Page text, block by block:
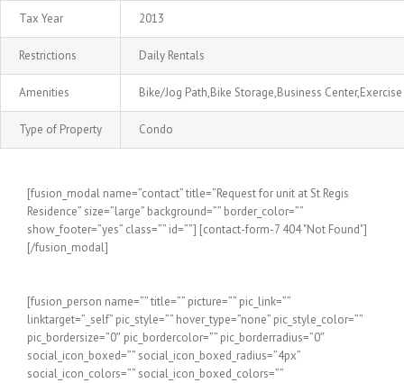
Tax Year 2013
Restrictions Daily Rentals
Amenities Bike/Jog Path,Bike Storage,Business
Type of Property Condo
[fusion_modal name=”contact” title=”Request for unit at St Regis
Residence” size=”large” background=”” border_color=””
show_footer=”yes” class=”” id=””] [contact-form-7 404 "Not Found"]
[/fusion_modal]
[fusion_person name=”” title=”” picture=”” pic_link=””
linktarget=”_self” pic_style=”” hover_type=”none” pic_style_color=””
pic_bordersize=”0″ pic_bordercolor=”” pic_borderradius=”0″
social_icon_boxed=”” social_icon_boxed_radius=”4px”
social_icon_colors=”” social_icon_boxed_colors=””